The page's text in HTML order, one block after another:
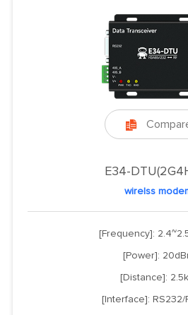

E34-
wirelss
[Frequency]:
[Power]:
[Distance]:
[Interface]: RS232/